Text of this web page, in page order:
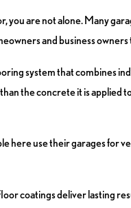
you are not alone. Many
and business
system that combines
the concrete it is applied
here use their garages for
coatings deliver lasting